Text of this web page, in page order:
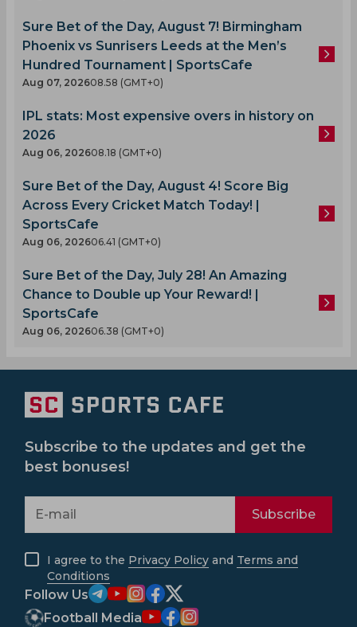
Sure Bet of the Day, August 7! Birmingham
Phoenix vs Sunrisers Leeds at the Men’s
Hundred Tournament | SportsCafe
Aug 07, 202608.58 (GMT+0)
IPL stats: Most expensive overs in history on
2026
Aug 06, 202608.18 (GMT+0)
Sure Bet of the Day, August 4! Score Big
Across Every Cricket Match Today! |
SportsCafe
Aug 06, 202606.41 (GMT+0)
Sure Bet of the Day, July 28! An Amazing
Chance to Double up Your Reward! |
SportsCafe
Aug 06, 202606.38 (GMT+0)
Subscribe to the updates and get the
best bonuses!
Subscribe
I agree to the Privacy Policy and Terms and
Conditions
Follow Us
Football Media